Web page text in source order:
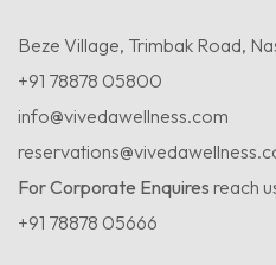
Beze Village, Trimbak Road,
+91 78878 05800
info@vivedawellness.com
For Corporate Enquires reach
+91 78878 05666